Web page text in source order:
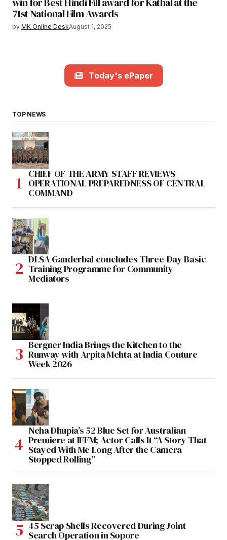
71st National Film Awards
by MK Online DeskAugust 1, 2025
Today's ePaper
TOP NEWS
CHIEF OF THE ARMY STAFF REVIEWS
OPERATIONAL PREPAREDNESS OF CENTRAL
COMMAND
DLSA Ganderbal concludes Three-Day Basic
Training Programme for Community
Mediators
Bergner India Brings the Kitchen to the
Runway with Arpita Mehta at India Couture
Week 2026
Neha Dhupia’s 52 Blue Set for Australian
Premiere at IFFM; Actor Calls It “A Story That
Stayed With Me Long After the Camera
Stopped Rolling”
45 Scrap Shells Recovered During Joint
Search Operation in Sopore